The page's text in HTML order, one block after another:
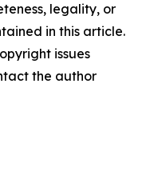
legality, or
in this article.
issues
the author